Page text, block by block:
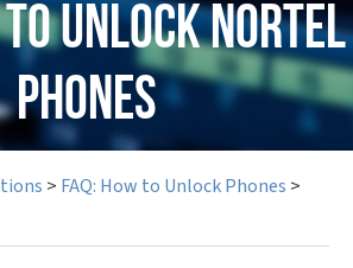
to Unlock Nortel
Phones
> FAQ: How to Unlock Phones >